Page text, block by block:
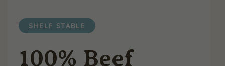
SHELF STABLE
100% Beef